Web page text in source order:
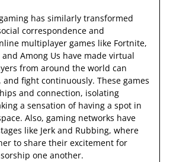
has similarly transformed
correspondence and
multiplayer games like Fortnite,
and Among Us have made virtual
from around the world can
and fight continuously. These games
and connection, isolating
a sensation of having a spot in
Also, gaming networks have
like Jerk and Rubbing, where
to share their excitement for
one another.